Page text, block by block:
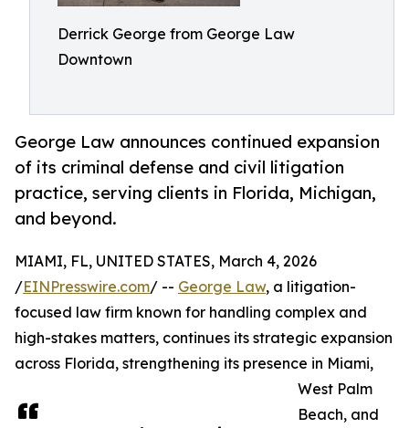
Derrick George from George Law
Downtown
George Law announces continued expansion
of its criminal defense and civil litigation
practice, serving clients in Florida, Michigan,
and beyond.
MIAMI, FL, UNITED STATES, March 4, 2026
/EINPresswire.com/ -- George Law, a litigation-
focused law firm known for handling complex and
high-stakes matters, continues its strategic expansion
across Florida, strengthening its presence in Miami,
West Palm
Beach, and